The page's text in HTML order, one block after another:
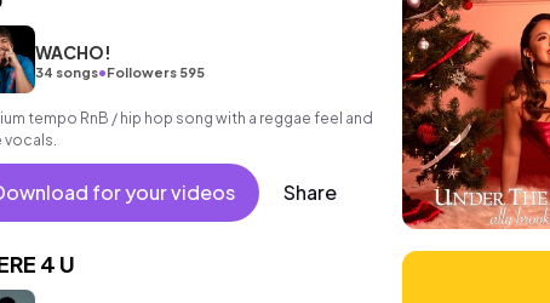
WACHO!
34 songs•Followers 595
tempo RnB / hip hop song with a reggae feel and
vocals.
for your videos Share
4 U